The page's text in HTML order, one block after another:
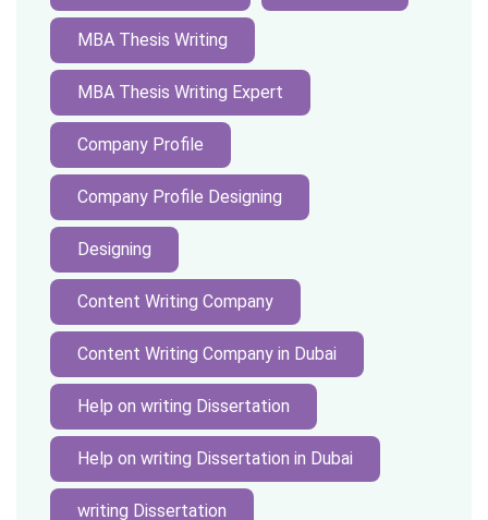
MBA Thesis Writing
MBA Thesis Writing Expert
Company Profile
Company Profile Designing
Designing
Content Writing Company
Content Writing Company in Dubai
Help on writing Dissertation
Help on writing Dissertation in Dubai
writing Dissertation